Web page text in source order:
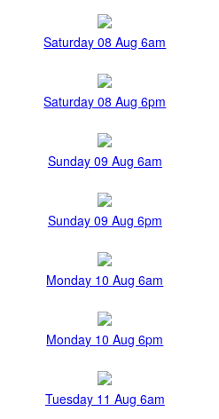
Saturday 08 Aug 6am
Saturday 08 Aug 6pm
Sunday 09 Aug 6am
Sunday 09 Aug 6pm
Monday 10 Aug 6am
Monday 10 Aug 6pm
Tuesday 11 Aug 6am